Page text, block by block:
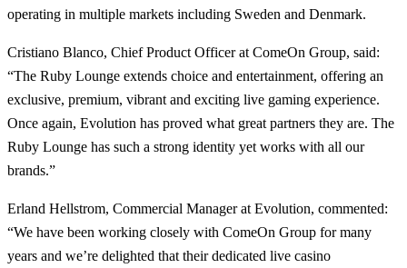
operating in multiple markets including Sweden and Denmark.
Cristiano Blanco, Chief Product Officer at ComeOn Group, said:
“The Ruby Lounge extends choice and entertainment, offering an
exclusive, premium, vibrant and exciting live gaming experience.
Once again, Evolution has proved what great partners they are. The
Ruby Lounge has such a strong identity yet works with all our
brands.”
Erland Hellstrom, Commercial Manager at Evolution, commented:
“We have been working closely with ComeOn Group for many
years and we’re delighted that their dedicated live casino